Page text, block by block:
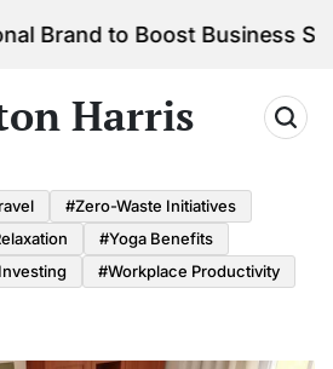
to Boost Business Success
Harris
#Zero-Waste Initiatives
#Yoga Benefits
#Workplace Productivity